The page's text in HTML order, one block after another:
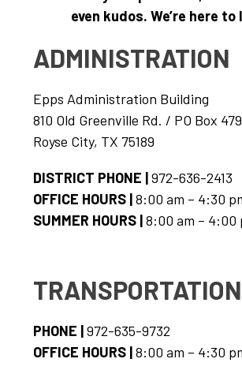
even kudos. We’re here to
ADMINISTRATION
Epps Administration Building
810 Old Greenville Rd. / PO Box 479
Royse City, TX 75189
DISTRICT PHONE | 972-636-2413
OFFICE HOURS | 8:00 am – 4:30
SUMMER HOURS | 8:00 am – 4:00
TRANSPORTATION
PHONE | 972-635-9732
OFFICE HOURS | 8:00 am – 4:30